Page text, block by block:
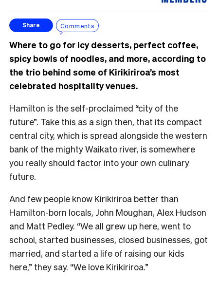
Share Comments
Where to go for icy desserts, perfect coffee,
spicy bowls of noodles, and more, according to
the trio behind some of Kirikiriroa’s most
celebrated hospitality venues.
Hamilton is the self-proclaimed “city of the
future”. Take this as a sign then, that its compact
central city, which is spread alongside the western
bank of the mighty Waikato river, is somewhere
you really should factor into your own culinary
future.
And few people know Kirikiriroa better than
Hamilton-born locals, John Moughan, Alex Hudson
and Matt Pedley. “We all grew up here, went to
school, started businesses, closed businesses, got
married, and started a life of raising our kids
here,” they say. “We love Kirikiriroa.”